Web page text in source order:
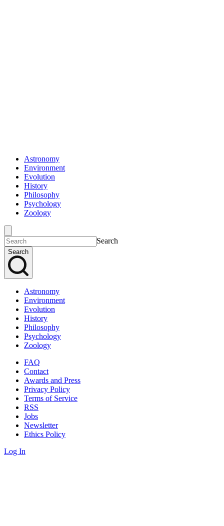
Astronomy
Environment
Evolution
History
Philosophy
Psychology
Zoology
Search
Search
Astronomy
Environment
Evolution
History
Philosophy
Psychology
Zoology
FAQ
Contact
Awards and Press
Privacy Policy
Terms of Service
RSS
Jobs
Newsletter
Ethics Policy
Log In